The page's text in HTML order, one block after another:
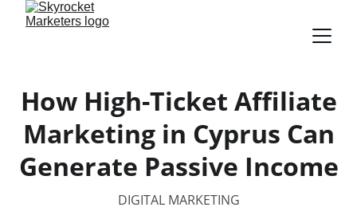
How High-Ticket Affiliate
Marketing in Cyprus Can
Generate Passive Income
DIGITAL MARKETING